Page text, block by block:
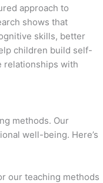
approach to
shows that
skills, better
children build self-
relationships with
methods. Our
well-being. Here’s
our teaching methods